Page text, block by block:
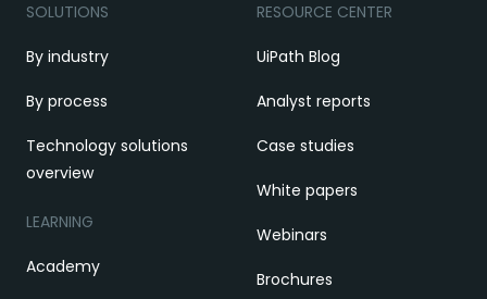
SOLUTIONS
By industry
By process
Technology solutions
overview
LEARNING
Academy
RESOURCE CENTER
UiPath Blog
Analyst reports
Case studies
White papers
Webinars
Brochures